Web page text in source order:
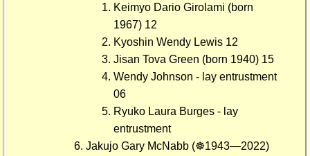
Keimyo Dario Girolami (born
1967) 12
Kyoshin Wendy Lewis 12
Jisan Tova Green (born 1940) 15
Wendy Johnson - lay entrustment
06
Ryuko Laura Burges - lay
entrustment
Jakujo Gary McNabb (☸1943—2022)